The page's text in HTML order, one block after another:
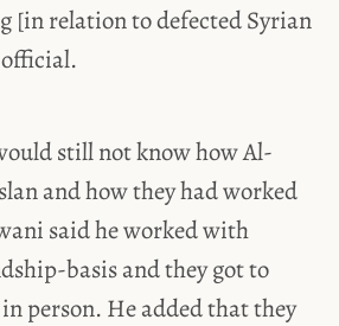
[in relation to defected Syrian
still not know how Al-
and how they had worked
said he worked with
basis and they got to
person. He added that they